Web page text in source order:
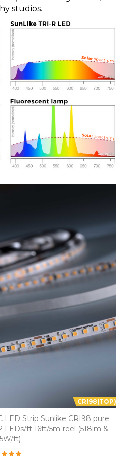
studios.
CRI98(TOP)
LED Strip Sunlike CRI98 pure
ft 16ft/5m reel (518lm &
ft)
Rating: